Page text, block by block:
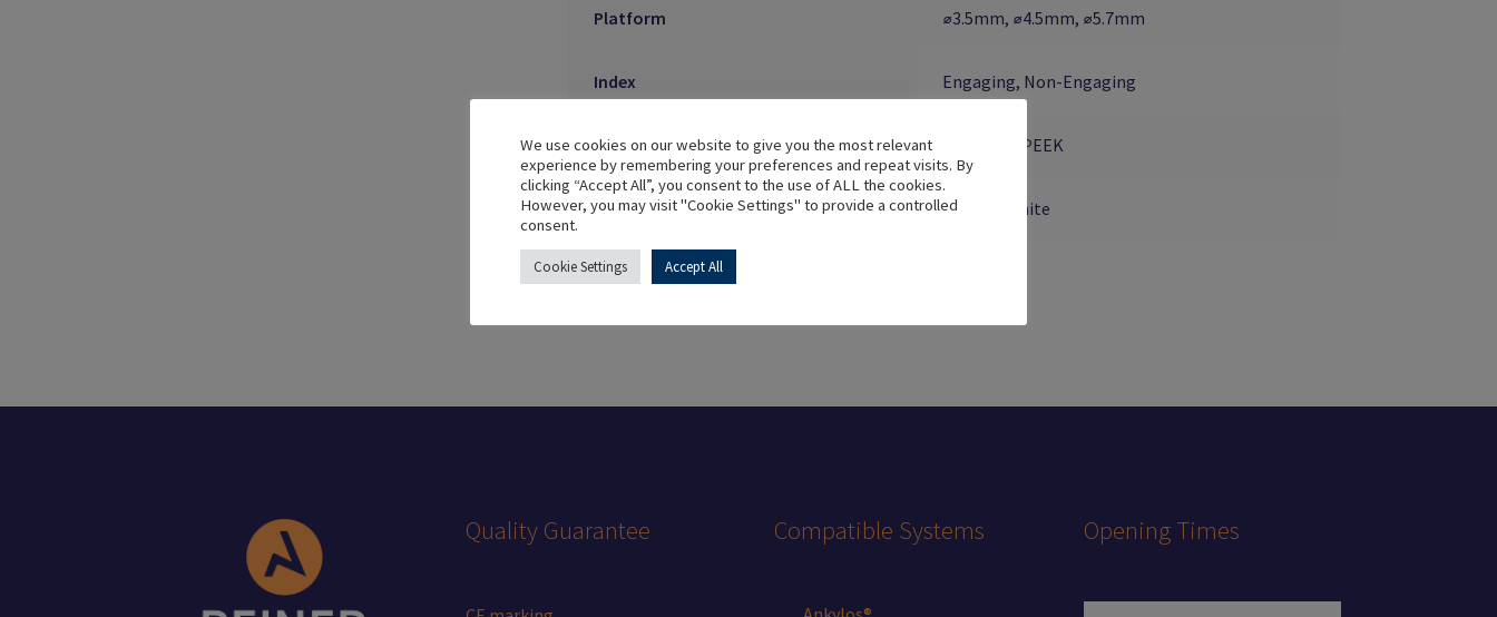
Platform ⌀3.5mm, ⌀4.5mm, ⌀5.7mm
Index Engaging, Non-Engaging
Material Titanium, PEEK
Colour Golden, White
Quality Guarantee Compatible Systems Opening Times
We use cookies on our website to give you the most relevant
experience by remembering your preferences and repeat visits. By
clicking “Accept All”, you consent to the use of ALL the cookies.
However, you may visit "Cookie Settings" to provide a controlled
consent.
Cookie Settings Accept All